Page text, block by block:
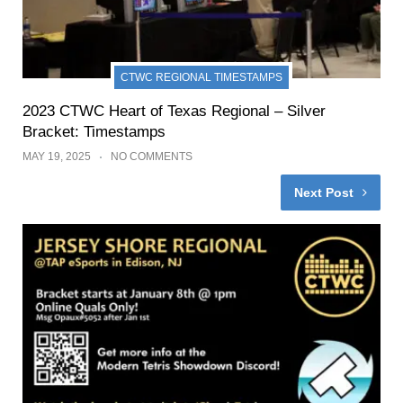
CTWC REGIONAL TIMESTAMPS
2023 CTWC Heart of Texas Regional – Silver
Bracket: Timestamps
MAY 19, 2025 NO COMMENTS
Next Post